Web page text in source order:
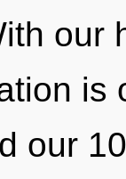
our
is
our